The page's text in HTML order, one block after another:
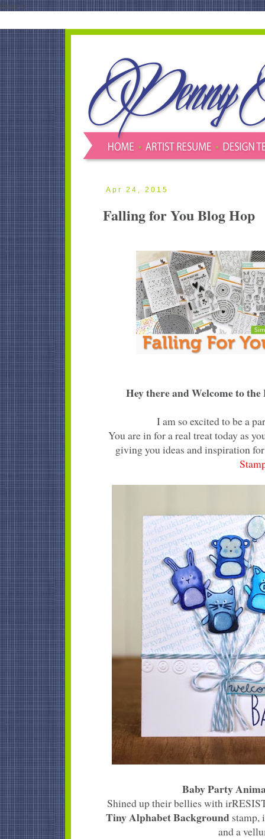
blank'/>
Apr 24, 2015
Falling for You Blog Hop
Hey there and Welcome to
I am so excited to be a
You are in for a real treat today as
giving you ideas and inspiration
Baby Party
Shined up their bellies with
Tiny Alphabet Background stamp,
and a